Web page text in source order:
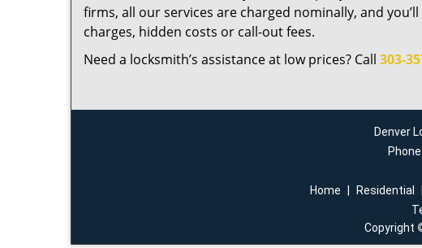
firms, all our services are charged nominally, and
charges, hidden costs or call-out fees.
Need a locksmith’s assistance at low prices? Call 303-
Denver
Phone:
Home
Residential
Copyright